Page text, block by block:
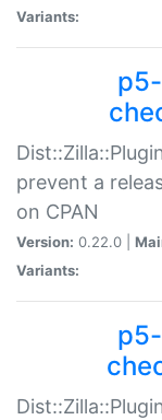
Variants:
prevent a
on CPAN
Version: 0.22.0 |
Variants: